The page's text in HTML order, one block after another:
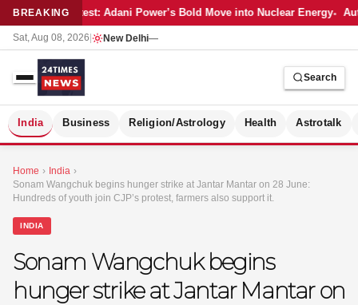
BREAKINGLatest: Adani Power’s Bold Move into Nuclear Energy
Sat, Aug 08, 2026 New Delhi—
Search
India Business Religion/Astrology Health Astrotalk
Home › India ›
Sonam Wangchuk begins hunger strike at Jantar Mantar on 28 June:
Hundreds of youth join CJP’s protest, farmers also support it.
INDIA
Sonam Wangchuk begins
hunger strike at Jantar Mantar on